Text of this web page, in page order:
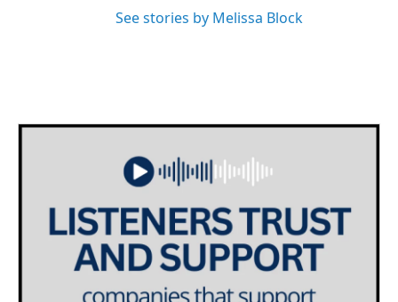
See stories by Melissa Block